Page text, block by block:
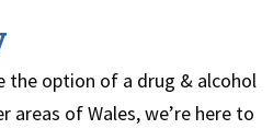
the option of a drug & alcohol
areas of Wales, we’re here to